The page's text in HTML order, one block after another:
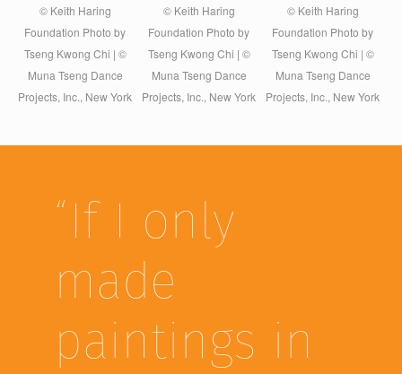
© Keith Haring
Foundation Photo by
Tseng Kwong Chi | ©
Muna Tseng Dance
Projects, Inc., New York
© Keith Haring
Foundation Photo by
Tseng Kwong Chi | ©
Muna Tseng Dance
Projects, Inc., New York
© Keith Haring
Foundation Photo by
Tseng Kwong Chi | ©
Muna Tseng Dance
Projects, Inc., New York
“If I only
made
paintings in